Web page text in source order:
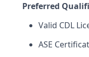
Preferred
Valid CDL
ASE